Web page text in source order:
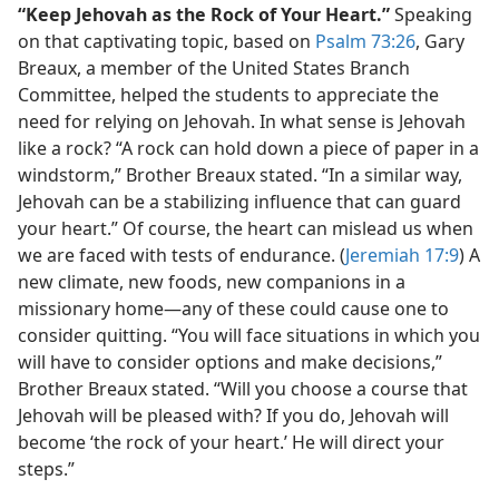
“Keep Jehovah as the Rock of Your Heart.”Speaking
on that captivating topic, based on Psalm 73:26, Gary
Breaux, a member of the United States Branch
Committee, helped the students to appreciate the
need for relying on Jehovah. In what sense is Jehovah
like a rock? “A rock can hold down a piece of paper in a
windstorm,” Brother Breaux stated. “In a similar way,
Jehovah can be a stabilizing influence that can guard
your heart.” Of course, the heart can mislead us when
we are faced with tests of endurance. (Jeremiah 17:9) A
new climate, new foods, new companions in a
missionary home​—any of these could cause one to
consider quitting. “You will face situations in which you
will have to consider options and make decisions,”
Brother Breaux stated. “Will you choose a course that
Jehovah will be pleased with? If you do, Jehovah will
become ‘the rock of your heart.’ He will direct your
steps.”